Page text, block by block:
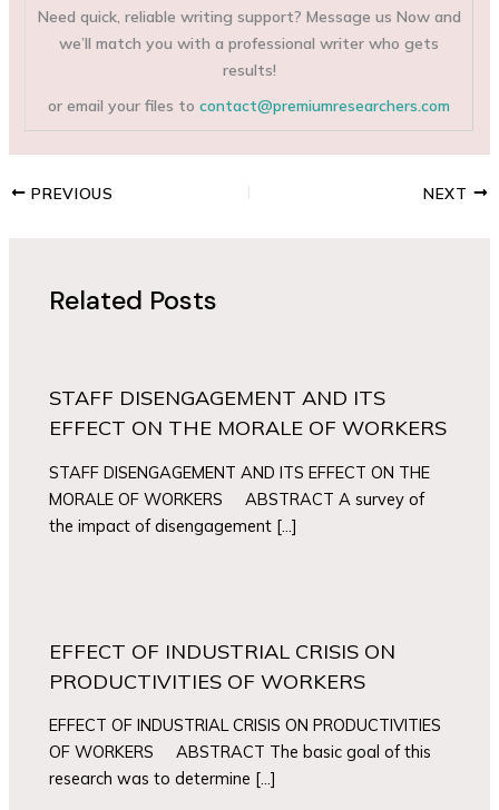
Need quick, reliable writing support? Message us Now and
we’ll match you with a professional writer who gets
results!
or email your files tocontact@premiumresearchers.com
PREVIOUS NEXT
Related Posts
STAFF DISENGAGEMENT AND ITS
EFFECT ON THE MORALE OF WORKERS
STAFF DISENGAGEMENT AND ITS EFFECT ON THE
MORALE OF WORKERS ABSTRACT A survey of
the impact of disengagement […]
EFFECT OF INDUSTRIAL CRISIS ON
PRODUCTIVITIES OF WORKERS
EFFECT OF INDUSTRIAL CRISIS ON PRODUCTIVITIES
OF WORKERS ABSTRACT The basic goal of this
research was to determine […]